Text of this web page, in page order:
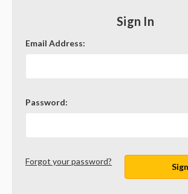
Sign In
Email Address:
Password:
Forgot your password?